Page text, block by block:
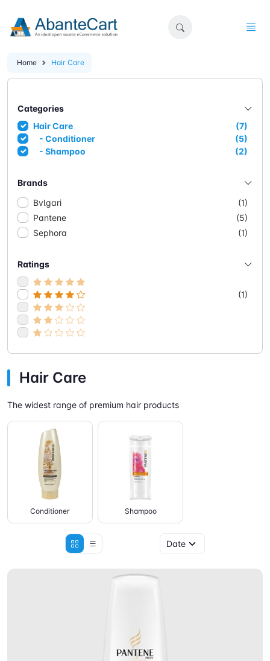
Home Hair Care
Categories
Hair Care
(7)
- Conditioner
(5)
- Shampoo
(2)
Brands
Bvlgari
(1)
Pantene
(5)
Sephora
(1)
Ratings
(1)
Hair Care
The widest range of premium hair products
Conditioner Shampoo